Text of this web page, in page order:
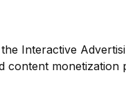
Interactive
content